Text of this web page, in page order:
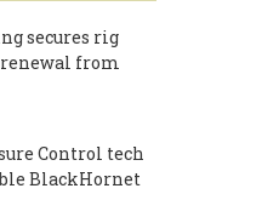
secures rig
from
Control tech
BlackHornet